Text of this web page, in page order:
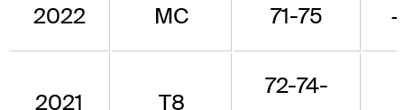
2022 MC 71-75
2021 T8
72-74-